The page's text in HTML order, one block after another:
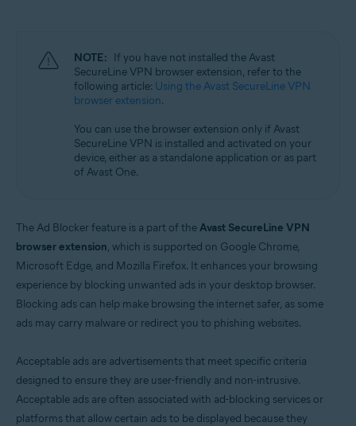
Avast One
Avast SecureLine VPN
NOTE: If you have not installed the Avast
SecureLine VPN browser extension, refer to the
following article: Using the Avast SecureLine VPN
browser extension.
You can use the browser extension only if Avast
SecureLine VPN is installed and activated on your
device, either as a standalone application or as part
of Avast One.
The Ad Blocker feature is a part of theAvast SecureLine VPN
browser extension, which is supported on Google Chrome,
Microsoft Edge, and Mozilla Firefox. It enhances your browsing
experience by blocking unwanted ads in your desktop browser.
Blocking ads can help make browsing the internet safer, as some
ads may carry malware or redirect you to phishing websites.
Acceptable ads are advertisements that meet specific criteria
designed to ensure they are user-friendly and non-intrusive.
Acceptable ads are often associated with ad-blocking services or
platforms that allow certain ads to be displayed because they